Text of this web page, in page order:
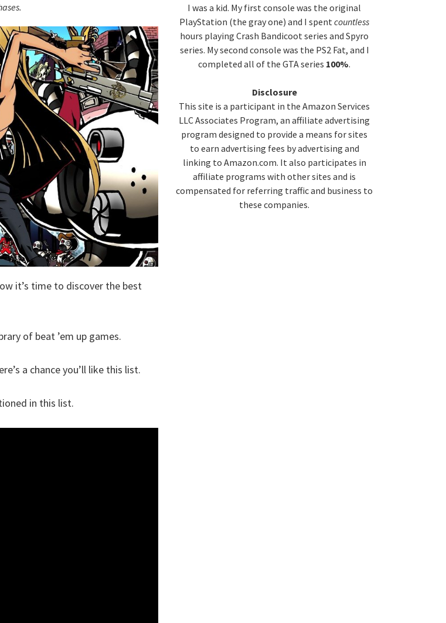
it’s time to discover the best
of beat ’em up games.
a chance you’ll like this list.
in this list.
I was a kid. My first console was the original
PlayStation (the gray one) and I spentcountless
hours playing Crash Bandicoot series and Spyro
series. My second console was the PS2 Fat, and I
completed all of the GTA series 100%.
Disclosure
This site is a participant in the Amazon Services
LLC Associates Program, an affiliate advertising
program designed to provide a means for sites
to earn advertising fees by advertising and
linking to Amazon.com. It also participates in
affiliate programs with other sites and is
compensated for referring traffic and business to
these companies.